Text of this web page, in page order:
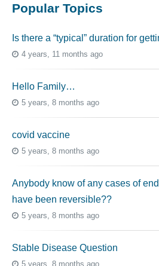
Popular Topics
Is there a “typical” duration for
4 years, 11 months ago
Hello Family…
5 years, 8 months ago
covid vaccine
5 years, 8 months ago
Anybody know of any cases of
have been reversible??
5 years, 8 months ago
Stable Disease Question
5 years, 8 months ago